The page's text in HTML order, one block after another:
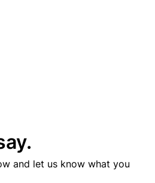
and let us know what you